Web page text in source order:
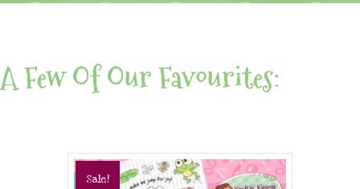
A Few Of Our Favourites:
Sale!